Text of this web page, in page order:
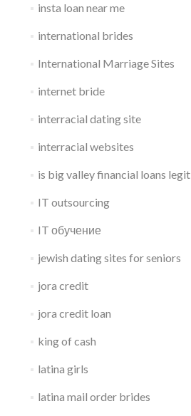
insta loan near me
international brides
International Marriage Sites
internet bride
interracial dating site
interracial websites
is big valley financial loans legit
IT outsourcing
IT обучение
jewish dating sites for seniors
jora credit
jora credit loan
king of cash
latina girls
latina mail order brides